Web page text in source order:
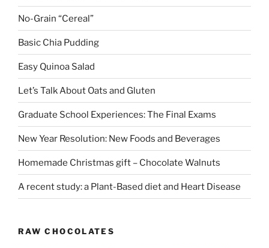
No-Grain “Cereal”
Basic Chia Pudding
Easy Quinoa Salad
Let’s Talk About Oats and Gluten
Graduate School Experiences: The Final Exams
New Year Resolution: New Foods and Beverages
Homemade Christmas gift – Chocolate Walnuts
A recent study: a Plant-Based diet and Heart Disease
RAW CHOCOLATES